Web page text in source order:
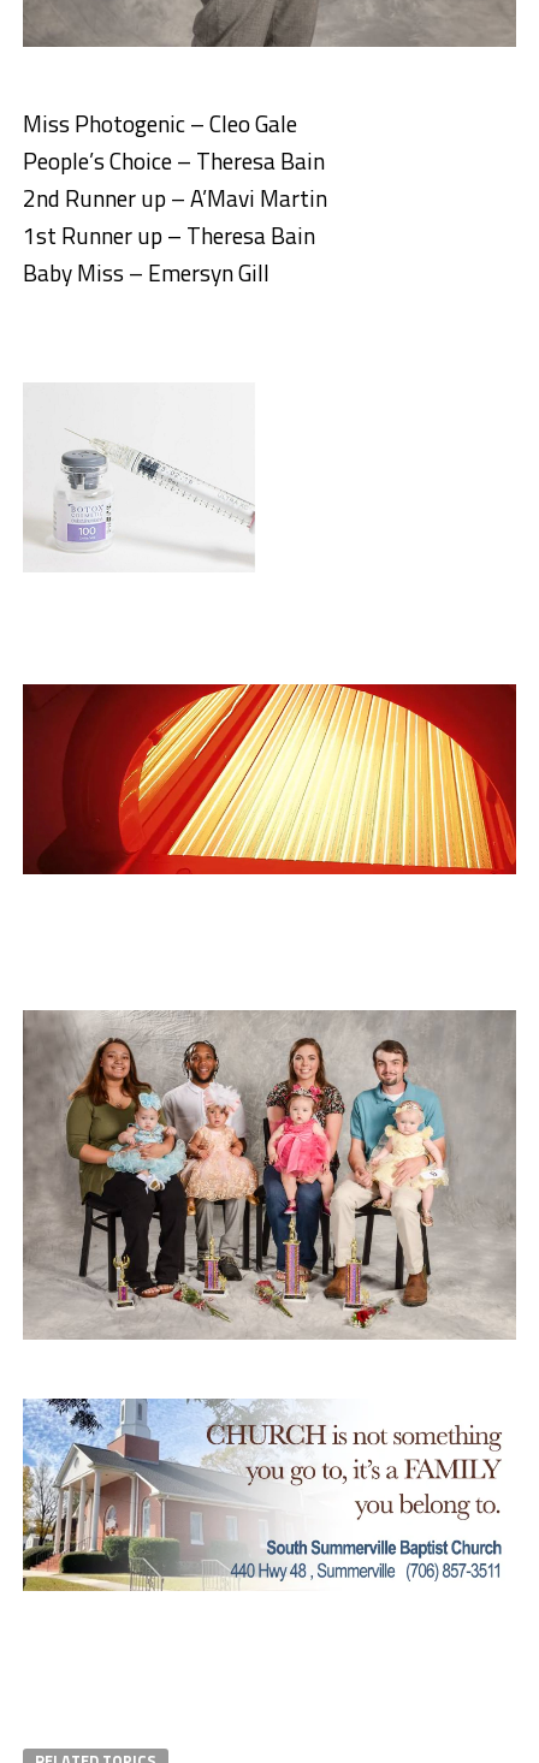
Miss Photogenic – Cleo Gale
People’s Choice – Theresa Bain
2nd Runner up – A’Mavi Martin
1st Runner up – Theresa Bain
Baby Miss – Emersyn Gill